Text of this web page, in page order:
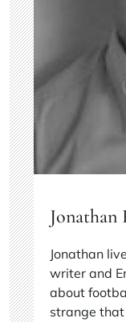
Jonathan
Jonathan
writer and
about
strange